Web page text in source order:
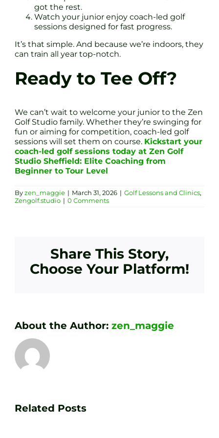
got the rest.
Watch your junior enjoy coach-led golf
sessions designed for fast progress.
It’s that simple. And because we’re indoors, they
can train all year top-notch.
Ready to Tee Off?
We can’t wait to welcome your junior to the Zen
Golf Studio family. Whether they’re swinging for
fun or aiming for competition, coach-led golf
sessions will set them on course. Kickstart your
coach-led golf sessions today at Zen Golf
Studio Sheffield: Elite Coaching from
Beginner to Tour Level
Byzen_maggie | March 31, 2026 | Golf Lessons and Clinics,
Zengolf.studio | 0 Comments
Share This Story,
Choose Your Platform!
About the Author: zen_maggie
Related Posts
Your